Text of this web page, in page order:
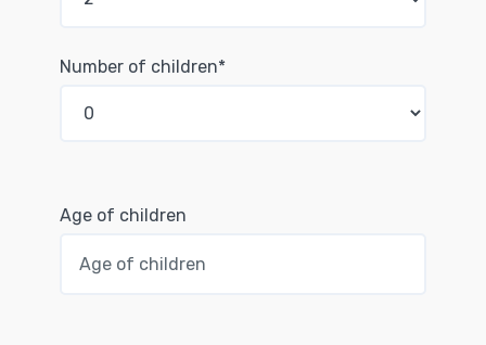
Number of children*
Age of children